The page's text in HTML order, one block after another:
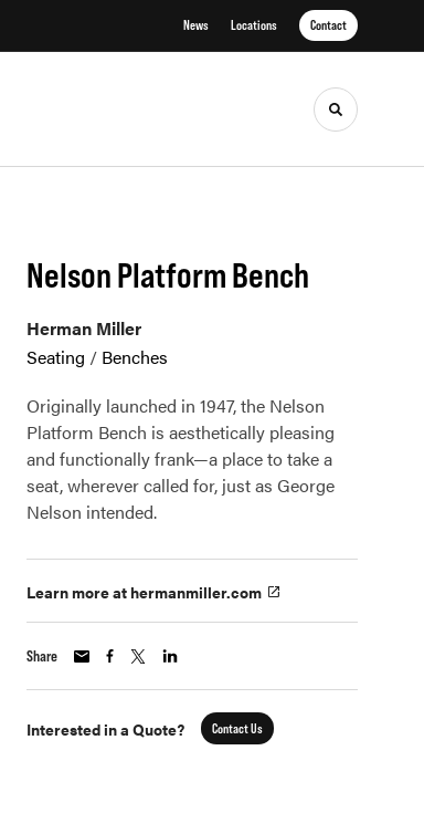
News Locations Contact
Toggle
Nelson Platform Bench
Herman Miller
Seating / Benches
Originally launched in 1947, the Nelson
Platform Bench is aesthetically pleasing
and functionally frank—a place to take a
seat, wherever called for, just as George
Nelson intended.
Learn more at hermanmiller.com
Share
Interested in a Quote? Contact Us